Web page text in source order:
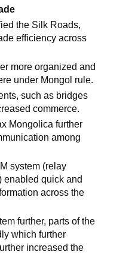
the Silk Roads,
efficiency across
more organized and
under Mongol rule.
such as bridges
commerce.
Mongolica further
among
system (relay
enabled quick and
across the
further, parts of the
which further
increased the